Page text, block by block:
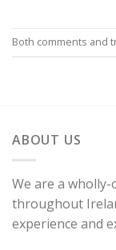
Both comments and
ABOUT US
We are a
throughout
experience and